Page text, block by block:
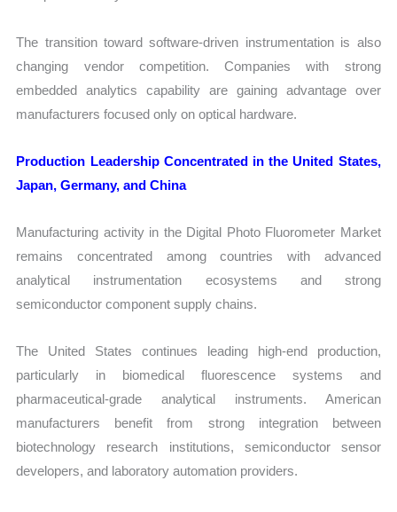
The transition toward software-driven instrumentation is also
changing vendor competition. Companies with strong
embedded analytics capability are gaining advantage over
manufacturers focused only on optical hardware.
Production Leadership Concentrated in the United States,
Japan, Germany, and China
Manufacturing activity in the Digital Photo Fluorometer Market
remains concentrated among countries with advanced
analytical instrumentation ecosystems and strong
semiconductor component supply chains.
The United States continues leading high-end production,
particularly in biomedical fluorescence systems and
pharmaceutical-grade analytical instruments. American
manufacturers benefit from strong integration between
biotechnology research institutions, semiconductor sensor
developers, and laboratory automation providers.